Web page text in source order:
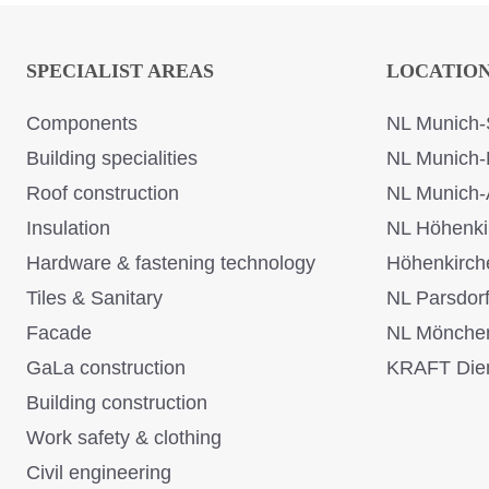
SPECIALIST AREAS
Components
Building specialities
Roof construction
Insulation
Hardware & fastening technology
Tiles & Sanitary
Facade
GaLa construction
Building construction
Work safety & clothing
Civil engineering
NL
NL
NL
NL
NL Parsdorf
NL
KRAFT